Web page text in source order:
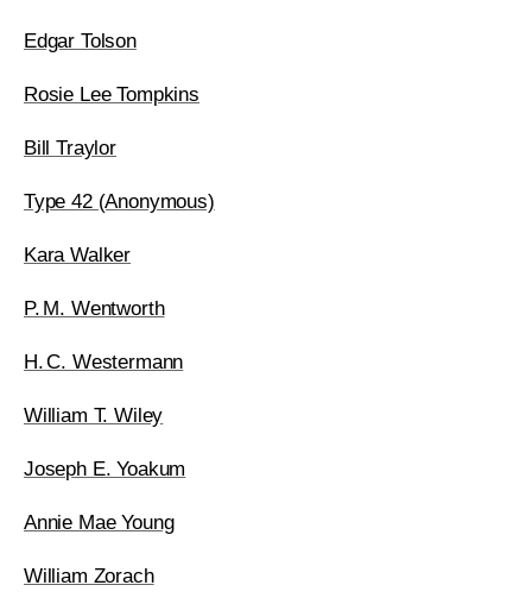
Edgar Tolson
Rosie Lee Tompkins
Bill Traylor
Type 42 (Anonymous)
Kara Walker
P. M. Wentworth
H. C. Westermann
William T. Wiley
Joseph E. Yoakum
Annie Mae Young
William Zorach